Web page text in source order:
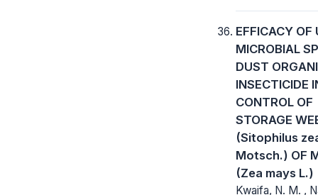
EFFICACY OF
MICROBIAL
DUST
INSECTICIDE
CONTROL OF
STORAGE
(Sitophilus
Motsch.) OF
(Zea mays L.)
Kwaifa, N. M. ,